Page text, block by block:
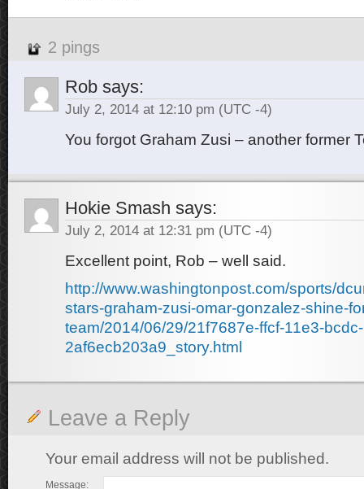
2 pings
Rob says:
July 2, 2014 at 12:10 pm (UTC -4)
You forgot Graham Zusi – another former
Hokie Smash says:
July 2, 2014 at 12:31 pm (UTC -4)
Excellent point, Rob – well said.
http://www.washingtonpost.com/sports/
stars-graham-zusi-omar-gonzalez-shine-
team/2014/06/29/21f7687e-ffcf-11e3-bcdc-
2af6ecb203a9_story.html
Leave a Reply
Your email address will not be published.
Message: